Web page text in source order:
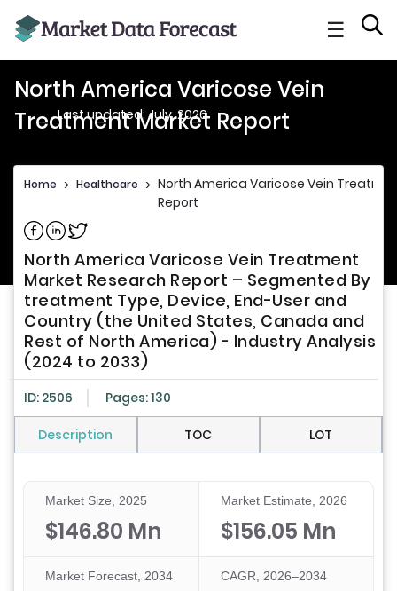
☰
North America Varicose Vein
Treatment Market Report
Last updated: July, 2026
Home > Healthcare > North America Varicose Vein
Report
Share on Facebook
Share on Linkedin
Share on Twitter
North America Varicose Vein Treatment
Market Research Report – Segmented By
treatment Type, Device, End-User and
Country (the United States, Canada and
Rest of North America) - Industry Analysis
(2024 to 2033)
ID: 2506 Pages: 130
Description TOC LOT
Market Size, 2025
$146.80 Mn
Market Estimate, 2026
$156.05 Mn
Market Forecast, 2034 CAGR, 2026–2034